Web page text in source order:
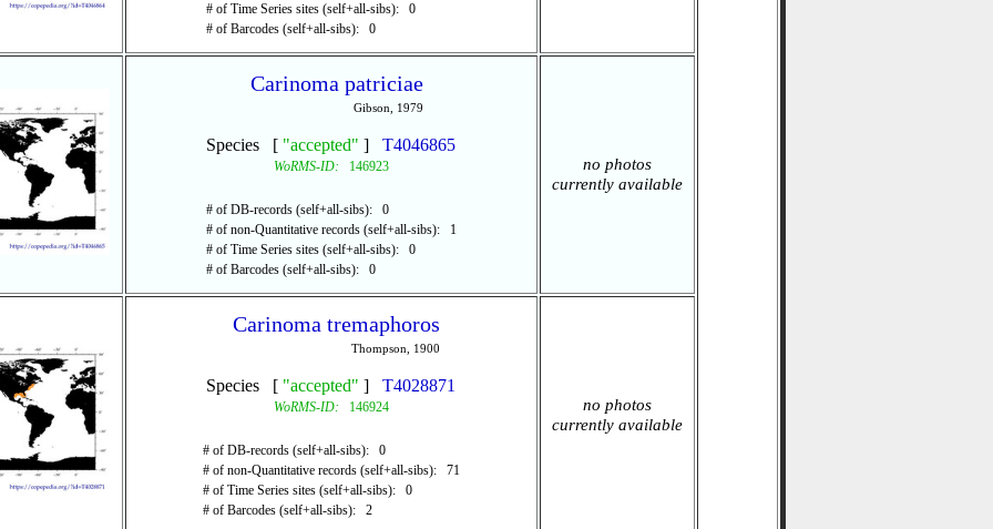
# of Time Series sites (self+all-sibs): 0
# of Barcodes (self+all-sibs): 0
Carinoma patriciae
Gibson, 1979
Species [ "accepted" ] T4046865
WoRMS-ID: 146923
# of DB-records (self+all-sibs): 0
# of non-Quantitative records (self+all-sibs): 1
# of Time Series sites (self+all-sibs): 0
# of Barcodes (self+all-sibs): 0
no photos
currently available
Carinoma tremaphoros
Thompson, 1900
Species [ "accepted" ] T4028871
WoRMS-ID: 146924
# of DB-records (self+all-sibs): 0
# of non-Quantitative records (self+all-sibs): 71
# of Time Series sites (self+all-sibs): 0
# of Barcodes (self+all-sibs): 2
no photos
currently available